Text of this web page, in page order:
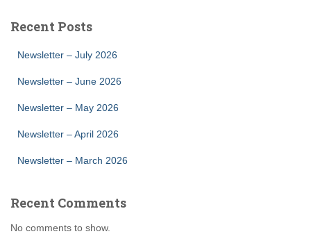
Recent Posts
Newsletter – July 2026
Newsletter – June 2026
Newsletter – May 2026
Newsletter – April 2026
Newsletter – March 2026
Recent Comments
No comments to show.